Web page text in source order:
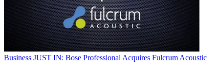
Business JUST IN: Bose Professional Acquires Fulcrum Acoustic